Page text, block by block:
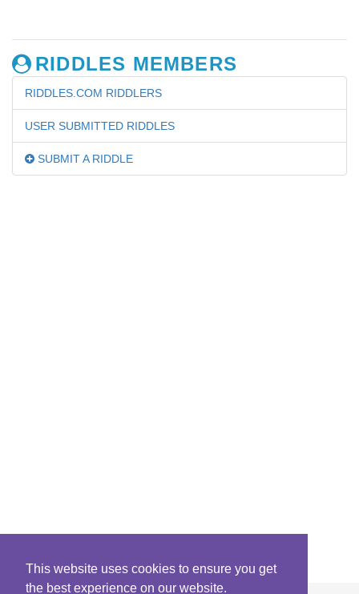
This website uses cookies to ensure you get
the best experience on our website.
RIDDLES MEMBERS
RIDDLES.COM RIDDLERS
USER SUBMITTED RIDDLES
SUBMIT A RIDDLE